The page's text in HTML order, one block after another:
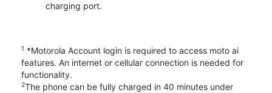
charging port.
1 *Motorola Account login is required to access moto ai
features. An internet or cellular connection is needed for
functionality.
2The phone can be fully charged in 40 minutes under